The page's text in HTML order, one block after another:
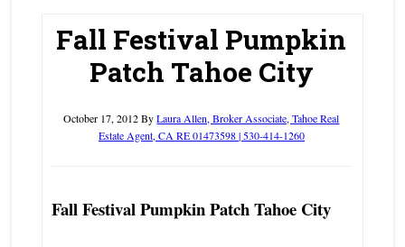
Fall Festival Pumpkin
Patch Tahoe City
October 17, 2012ByLaura Allen, Broker Associate, Tahoe Real
Estate Agent, CA RE 01473598 | 530-414-1260
Fall Festival Pumpkin Patch Tahoe City